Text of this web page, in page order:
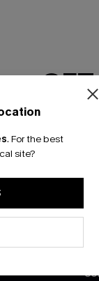
. For the best
site?
Email
*One code per
By clicking this button,
updates from Cupshe via